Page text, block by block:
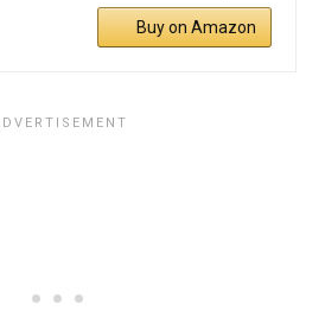
Buy on Amazon